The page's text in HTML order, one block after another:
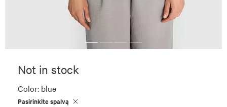
Not in stock
Color: blue
Pasirinkite spalvą